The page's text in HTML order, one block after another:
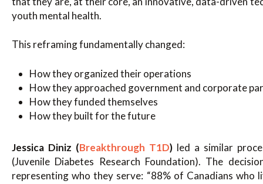
youth mental health.
This reframing fundamentally changed:
How they organized their operations
How they approached government and corporate
How they funded themselves
How they built for the future
Jessica Diniz (Breakthrough T1D)led a similar
(Juvenile Diabetes Research Foundation). The
representing who they serve: “88% of Canadians